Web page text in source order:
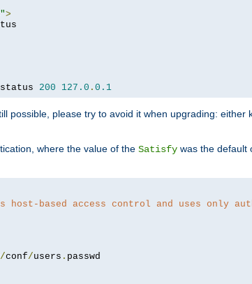
>
200 127.0 . 0.1
possible, please try to avoid it when upgrading:
where the value of the Satisfy was the default
based access control and uses only
/conf/users .